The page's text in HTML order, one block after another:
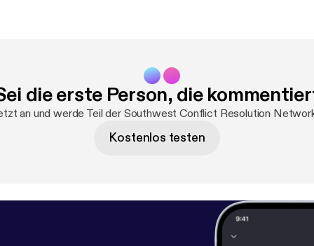
can keep the math simple and save our energy for the
die erste Person, die
an und werde Teil der Southwest Conflict Resolution
Kostenlos testen